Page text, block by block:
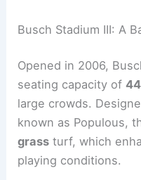
Busch Stadium III: A
Opened in 2006,
seating capacity of
large crowds.
known as Populous,
grass turf, which
playing conditions.